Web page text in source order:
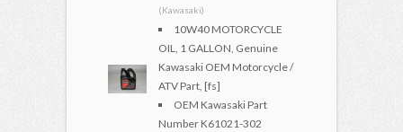
(Kawasaki)
10W40 MOTORCYCLE
OIL, 1 GALLON, Genuine
Kawasaki OEM Motorcycle /
ATV Part, [fs]
OEM Kawasaki Part
Number K61021-302